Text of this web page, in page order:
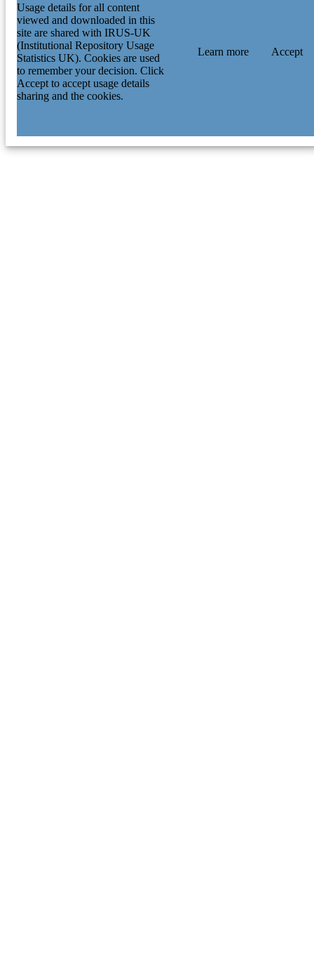
Usage details for all content
viewed and downloaded in this
site are shared with IRUS-UK
(Institutional Repository Usage
Statistics UK). Cookies are used
to remember your decision. Click
Accept to accept usage details
sharing and the cookies.
Learn more Accept